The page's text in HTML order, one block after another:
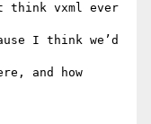
think vxml ever
I think we’d
and how